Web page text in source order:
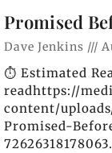
Promised
Dave Jenkins
⏱️ Estimated
readhttps://
content/
Promised-